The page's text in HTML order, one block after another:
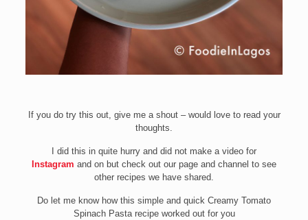
If you do try this out, give me a shout – would love to read your
thoughts.
I did this in quite hurry and did not make a video for
Instagram and on but check out our page and channel to see
other recipes we have shared.
Do let me know how this simple and quick Creamy Tomato
Spinach Pasta recipe worked out for you